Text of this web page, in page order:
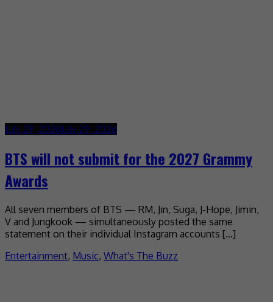
July 29, 2026July 29, 2026
BTS will not submit for the 2027 Grammy
Awards
All seven members of BTS — RM, Jin, Suga, J-Hope, Jimin,
V and Jungkook — simultaneously posted the same
statement on their individual Instagram accounts […]
Entertainment, Music, What's The Buzz